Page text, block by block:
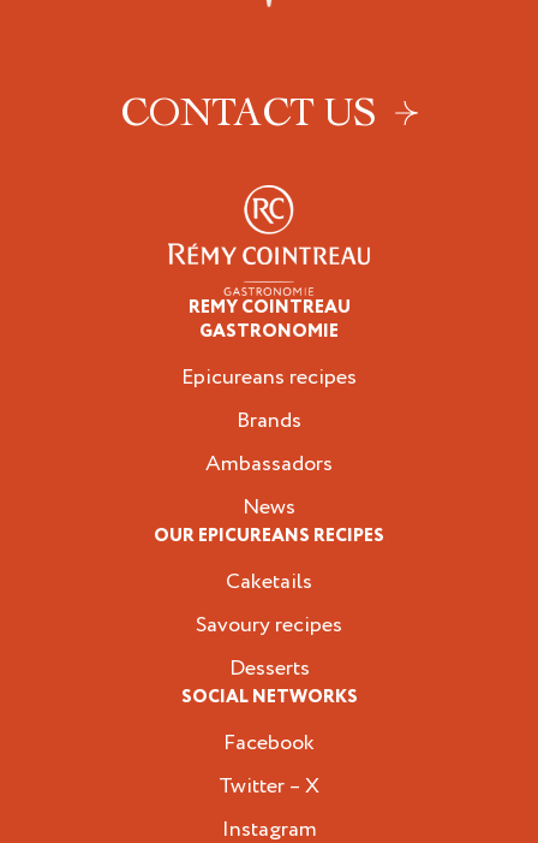
CONTACT US
REMY COINTREAU
GASTRONOMIE
Epicureans recipes
Brands
Ambassadors
News
OUR EPICUREANS RECIPES
Caketails
Savoury recipes
Desserts
SOCIAL NETWORKS
Facebook
Twitter – X
Instagram